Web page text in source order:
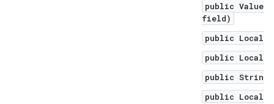
public
field)
public
public
public String
public